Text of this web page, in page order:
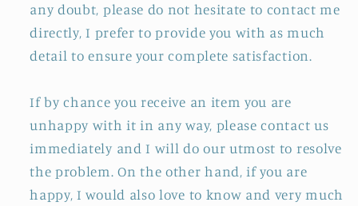
any doubt, please do not hesitate to contact me
directly, I prefer to provide you with as much
detail to ensure your complete satisfaction.
If by chance you receive an item you are
unhappy with it in any way, please contact us
immediately and I will do our utmost to resolve
the problem. On the other hand, if you are
happy, I would also love to know and very much